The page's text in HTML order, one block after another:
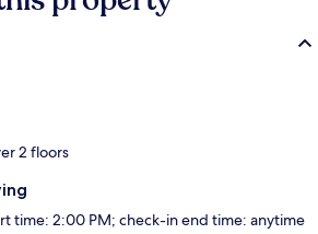
2 floors
time: 2:00 PM; check-in end time: anytime